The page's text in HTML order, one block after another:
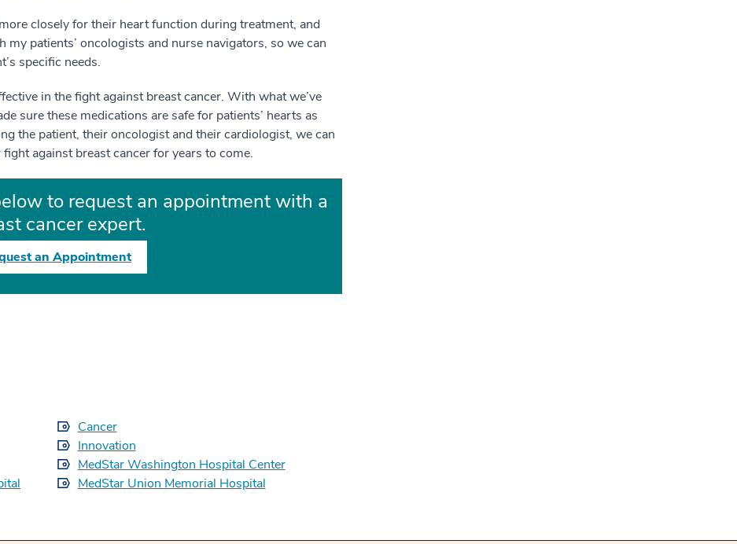
closely for their heart function during treatment, and
my patients’ oncologists and nurse navigators, so we can
specific needs.
in the fight against breast cancer. With what we’ve
sure these medications are safe for patients’ hearts as
the patient, their oncologist and their cardiologist, we can
against breast cancer for years to come.
to request an appointment with a
cancer expert.
an Appointment
Cancer
Innovation
MedStar Washington Hospital Center
MedStar Union Memorial Hospital